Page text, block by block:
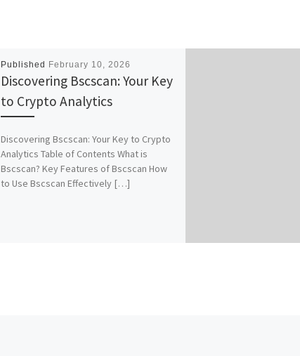
Published February 10, 2026
Discovering Bscscan: Your Key
to Crypto Analytics
Discovering Bscscan: Your Key to Crypto
Analytics Table of Contents What is
Bscscan? Key Features of Bscscan How
to Use Bscscan Effectively […]